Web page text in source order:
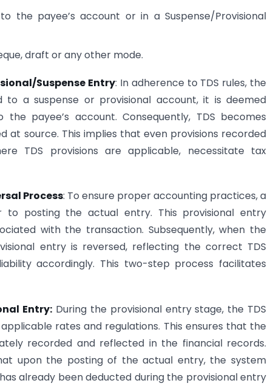
payee’s account or in a Suspense/Provisional
draft or any other mode.
Suspense Entry: In adherence to TDS rules, the
a suspense or provisional account, it is deemed
payee’s account. Consequently, TDS becomes
at source. This implies that even provisions recorded
TDS provisions are applicable, necessitate tax
Process: To ensure proper accounting practices, a
to posting the actual entry. This provisional entry
with the transaction. Subsequently, when the
entry is reversed, reflecting the correct TDS
accordingly. This two-step process facilitates
Entry: During the provisional entry stage, the TDS
rates and regulations. This ensures that the
recorded and reflected in the financial records.
upon the posting of the actual entry, the system
already been deducted during the provisional entry